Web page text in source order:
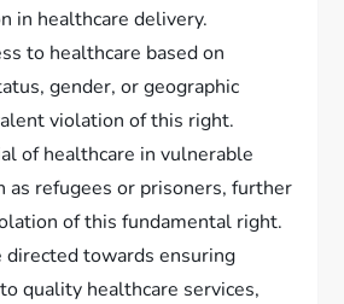
in healthcare delivery.
to healthcare based on
gender, or geographic
violation of this right.
of healthcare in vulnerable
as refugees or prisoners, further
of this fundamental right.
directed towards ensuring
quality healthcare services,